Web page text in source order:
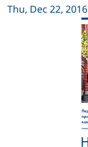
Thu, Dec 22, 2016